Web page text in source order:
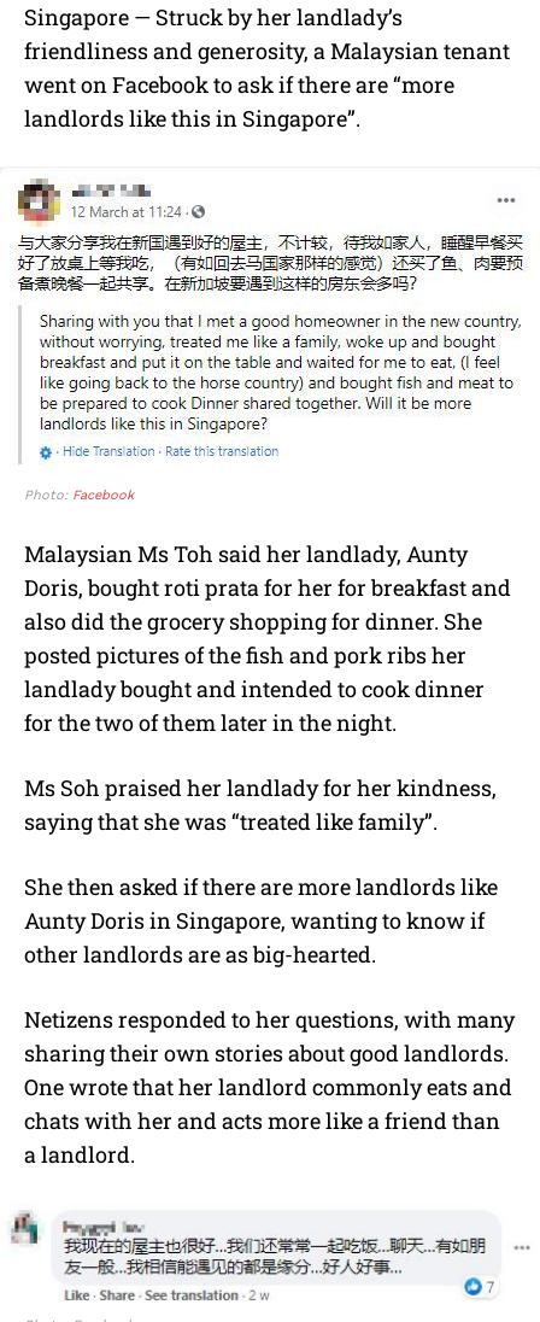
t
Singapore — Struck by her landlady’s
friendliness and generosity, a Malaysian tenant
went on Facebook to ask if there are “more
landlords like this in Singapore”.
Photo: Facebook
Malaysian Ms Toh said her landlady, Aunty
Doris, bought roti prata for her for breakfast and
also did the grocery shopping for dinner. She
posted pictures of the fish and pork ribs her
landlady bought and intended to cook dinner
for the two of them later in the night.
Ms Soh praised her landlady for her kindness,
saying that she was “treated like family”.
She then asked if there are more landlords like
Aunty Doris in Singapore, wanting to know if
other landlords are as big-hearted.
Netizens responded to her questions, with many
sharing their own stories about good landlords.
One wrote that her landlord commonly eats and
chats with her and acts more like a friend than
a landlord.